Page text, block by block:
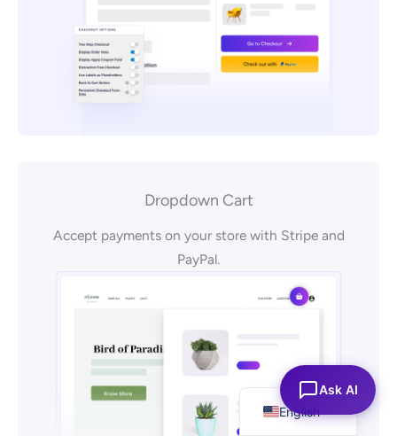
Dropdown Cart
Accept payments on your store with Stripe and
PayPal.
English
EspañolAsk AI